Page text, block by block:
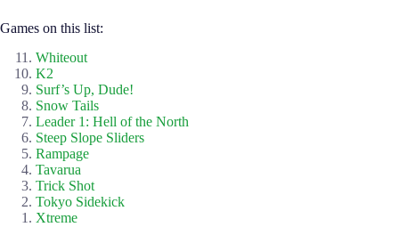
Games on this list:
Whiteout
K2
Surf’s Up, Dude!
Snow Tails
Leader 1: Hell of the North
Steep Slope Sliders
Rampage
Tavarua
Trick Shot
Tokyo Sidekick
Xtreme